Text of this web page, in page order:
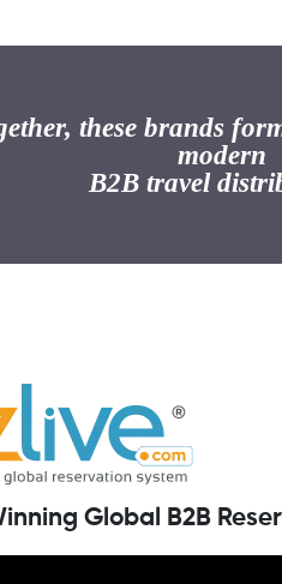
these brands
modern
B2B travel
Global B2B